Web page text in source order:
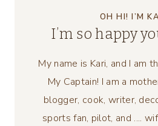
OH HI! I’M
I’m so happy
My name is Kari, and I am
My Captain! I am a
blogger, cook, writer,
sports fan, pilot, and ....